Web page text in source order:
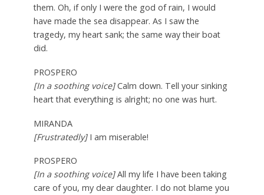
them. Oh, if only I were the god of rain, I would
have made the sea disappear. As I saw the
tragedy, my heart sank; the same way their boat
did.
PROSPERO
[In a soothing voice]Calm down. Tell your sinking
heart that everything is alright; no one was hurt.
MIRANDA
[Frustratedly]I am miserable!
PROSPERO
[In a soothing voice]All my life I have been taking
care of you, my dear daughter. I do not blame you